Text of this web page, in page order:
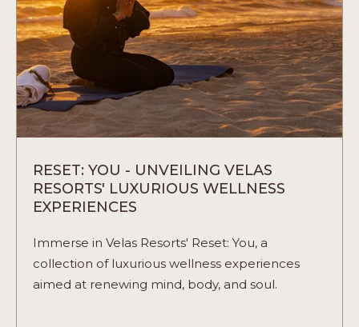
RESET: YOU - UNVEILING VELAS
RESORTS' LUXURIOUS WELLNESS
EXPERIENCES
Immerse in Velas Resorts' Reset: You, a
collection of luxurious wellness experiences
aimed at renewing mind, body, and soul.